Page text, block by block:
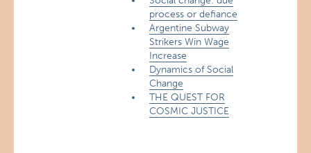
process or defiance
Argentine Subway
Strikers Win Wage
Increase
Dynamics of Social
Change
THE QUEST FOR
COSMIC JUSTICE